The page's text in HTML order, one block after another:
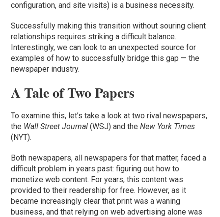
configuration, and site visits) is a business necessity.
Successfully making this transition without souring client
relationships requires striking a difficult balance.
Interestingly, we can look to an unexpected source for
examples of how to successfully bridge this gap — the
newspaper industry.
A Tale of Two Papers
To examine this, let’s take a look at two rival newspapers,
the Wall Street Journal (WSJ) and theNew York Times
(NYT).
Both newspapers, all newspapers for that matter, faced a
difficult problem in years past: figuring out how to
monetize web content. For years, this content was
provided to their readership for free. However, as it
became increasingly clear that print was a waning
business, and that relying on web advertising alone was